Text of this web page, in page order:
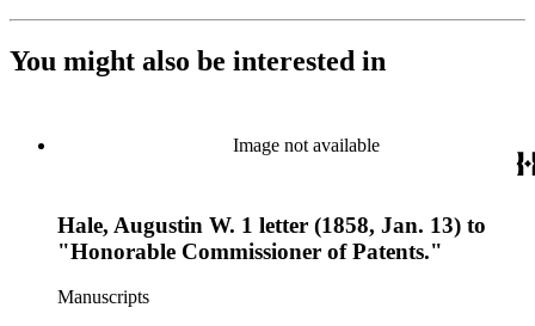
You might also be interested in
Image not available
Hale, Augustin W. 1 letter (1858, Jan. 13) to
"Honorable Commissioner of Patents."
Manuscripts